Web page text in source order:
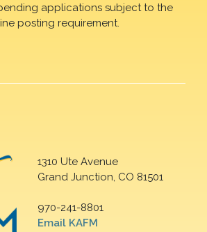
applications subject to the
posting requirement.
1310 Ute Avenue
Grand Junction, CO 81501
970-241-8801
Email KAFM